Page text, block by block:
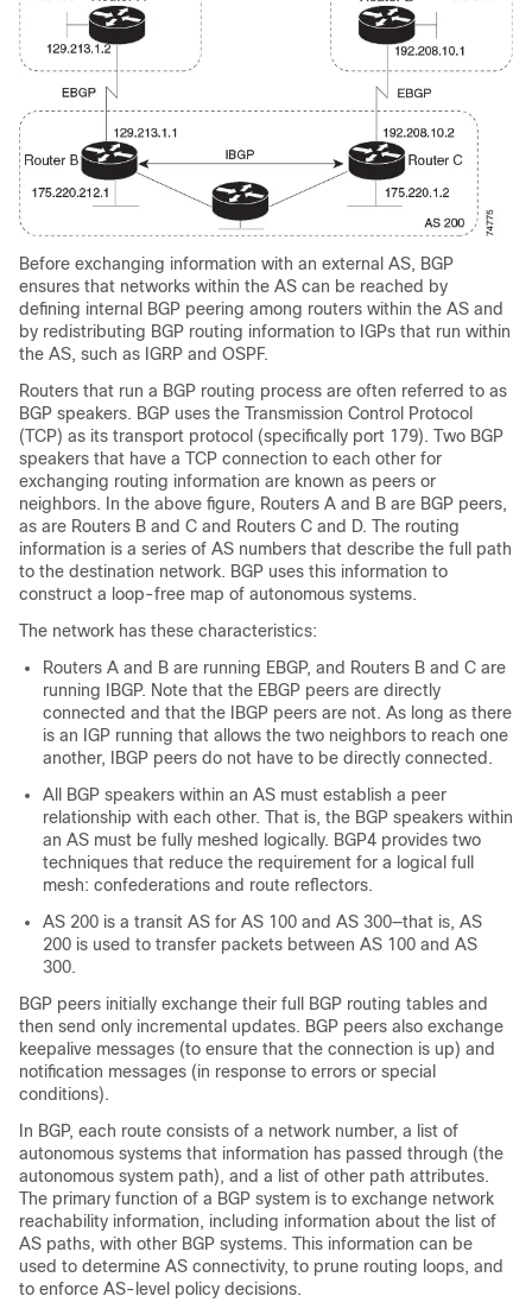
Before exchanging information with an external AS, BGP
ensures that networks within the AS can be reached by
defining internal BGP peering among routers within the AS and
by redistributing BGP routing information to IGPs that run within
the AS, such as IGRP and OSPF.
Routers that run a BGP routing process are often referred to as
BGP speakers. BGP uses the Transmission Control Protocol
(TCP) as its transport protocol (specifically port 179). Two BGP
speakers that have a TCP connection to each other for
exchanging routing information are known as peers or
neighbors. In the above figure, Routers A and B are BGP peers,
as are Routers B and C and Routers C and D. The routing
information is a series of AS numbers that describe the full path
to the destination network. BGP uses this information to
construct a loop-free map of autonomous systems.
The network has these characteristics:
Routers A and B are running EBGP, and Routers B and C are
running IBGP. Note that the EBGP peers are directly
connected and that the IBGP peers are not. As long as there
is an IGP running that allows the two neighbors to reach one
another, IBGP peers do not have to be directly connected.
All BGP speakers within an AS must establish a peer
relationship with each other. That is, the BGP speakers within
an AS must be fully meshed logically. BGP4 provides two
techniques that reduce the requirement for a logical full
mesh: confederations and route reflectors.
AS 200 is a transit AS for AS 100 and AS 300—that is, AS
200 is used to transfer packets between AS 100 and AS
300.
BGP peers initially exchange their full BGP routing tables and
then send only incremental updates. BGP peers also exchange
keepalive messages (to ensure that the connection is up) and
notification messages (in response to errors or special
conditions).
In BGP, each route consists of a network number, a list of
autonomous systems that information has passed through (the
autonomous system path), and a list of other path attributes.
The primary function of a BGP system is to exchange network
reachability information, including information about the list of
AS paths, with other BGP systems. This information can be
used to determine AS connectivity, to prune routing loops, and
to enforce AS-level policy decisions.